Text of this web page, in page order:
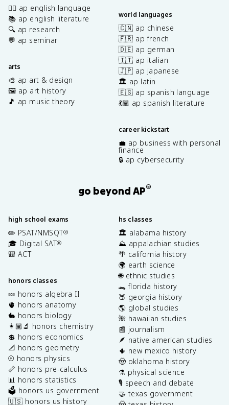
✍🏽 ap english language
📚 ap english literature
🔍 ap research
💬 ap seminar
arts
🎨 ap art & design
🖼️ ap art history
🎵 ap music theory
world languages
🇨🇳 ap chinese
🇫🇷 ap french
🇩🇪 ap german
🇮🇹 ap italian
🇯🇵 ap japanese
🏛️ ap latin
🇪🇸 ap spanish language
💃🏽 ap spanish literature
career kickstart
💼 ap business with personal
finance
🔒 ap cybersecurity
go beyond AP®
high school exams
✏️ PSAT/NMSQT®
🎓 Digital SAT®
🎒 ACT
honors classes
🍬 honors algebra II
🫀 honors anatomy
🐇 honors biology
👩🏽‍🔬 honors chemistry
💲 honors economics
📐 honors geometry
⚾️ honors physics
📏 honors pre-calculus
📊 honors statistics
🗳️ honors us government
🇺🇸 honors us history
hs classes
🏛️ alabama history
⛰️ appalachian studies
🌴 california history
🌍 earth science
🌐 ethnic studies
🐊 florida history
🍑 georgia history
🌎 global studies
🌺 hawaiian studies
📰 journalism
🪶 native american studies
🌵 new mexico history
🤠 oklahoma history
⚗️ physical science
🎙️ speech and debate
🤝 texas government